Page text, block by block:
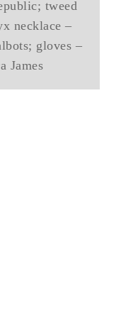
tweed
necklace –
gloves –
James